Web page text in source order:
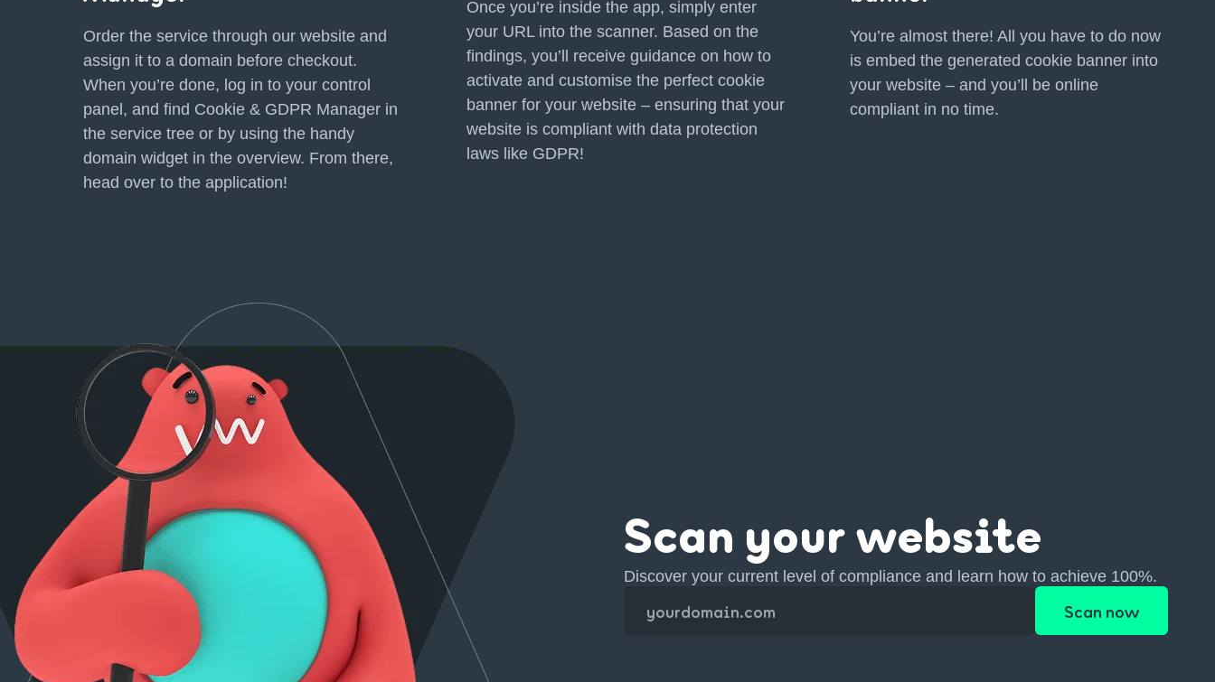
Order the service through our website and
assign it to a domain before checkout.
When you’re done, log in to your control
panel, and find Cookie & GDPR Manager in
the service tree or by using the handy
domain widget in the overview. From there,
head over to the application!
Once you’re inside the app, simply enter
your URL into the scanner. Based on the
findings, you’ll receive guidance on how to
activate and customise the perfect cookie
banner for your website – ensuring that your
website is compliant with data protection
laws like GDPR!
You’re almost there! All you have to do now
is embed the generated cookie banner into
your website – and you’ll be online
compliant in no time.
Scan your website
Discover your current level of compliance and learn how to achieve 100%.
Scan now